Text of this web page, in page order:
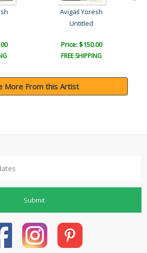
Avigail Yoresh
Untitled
Price: $150.00
FREE SHIPPING
More From this Artist
Submit